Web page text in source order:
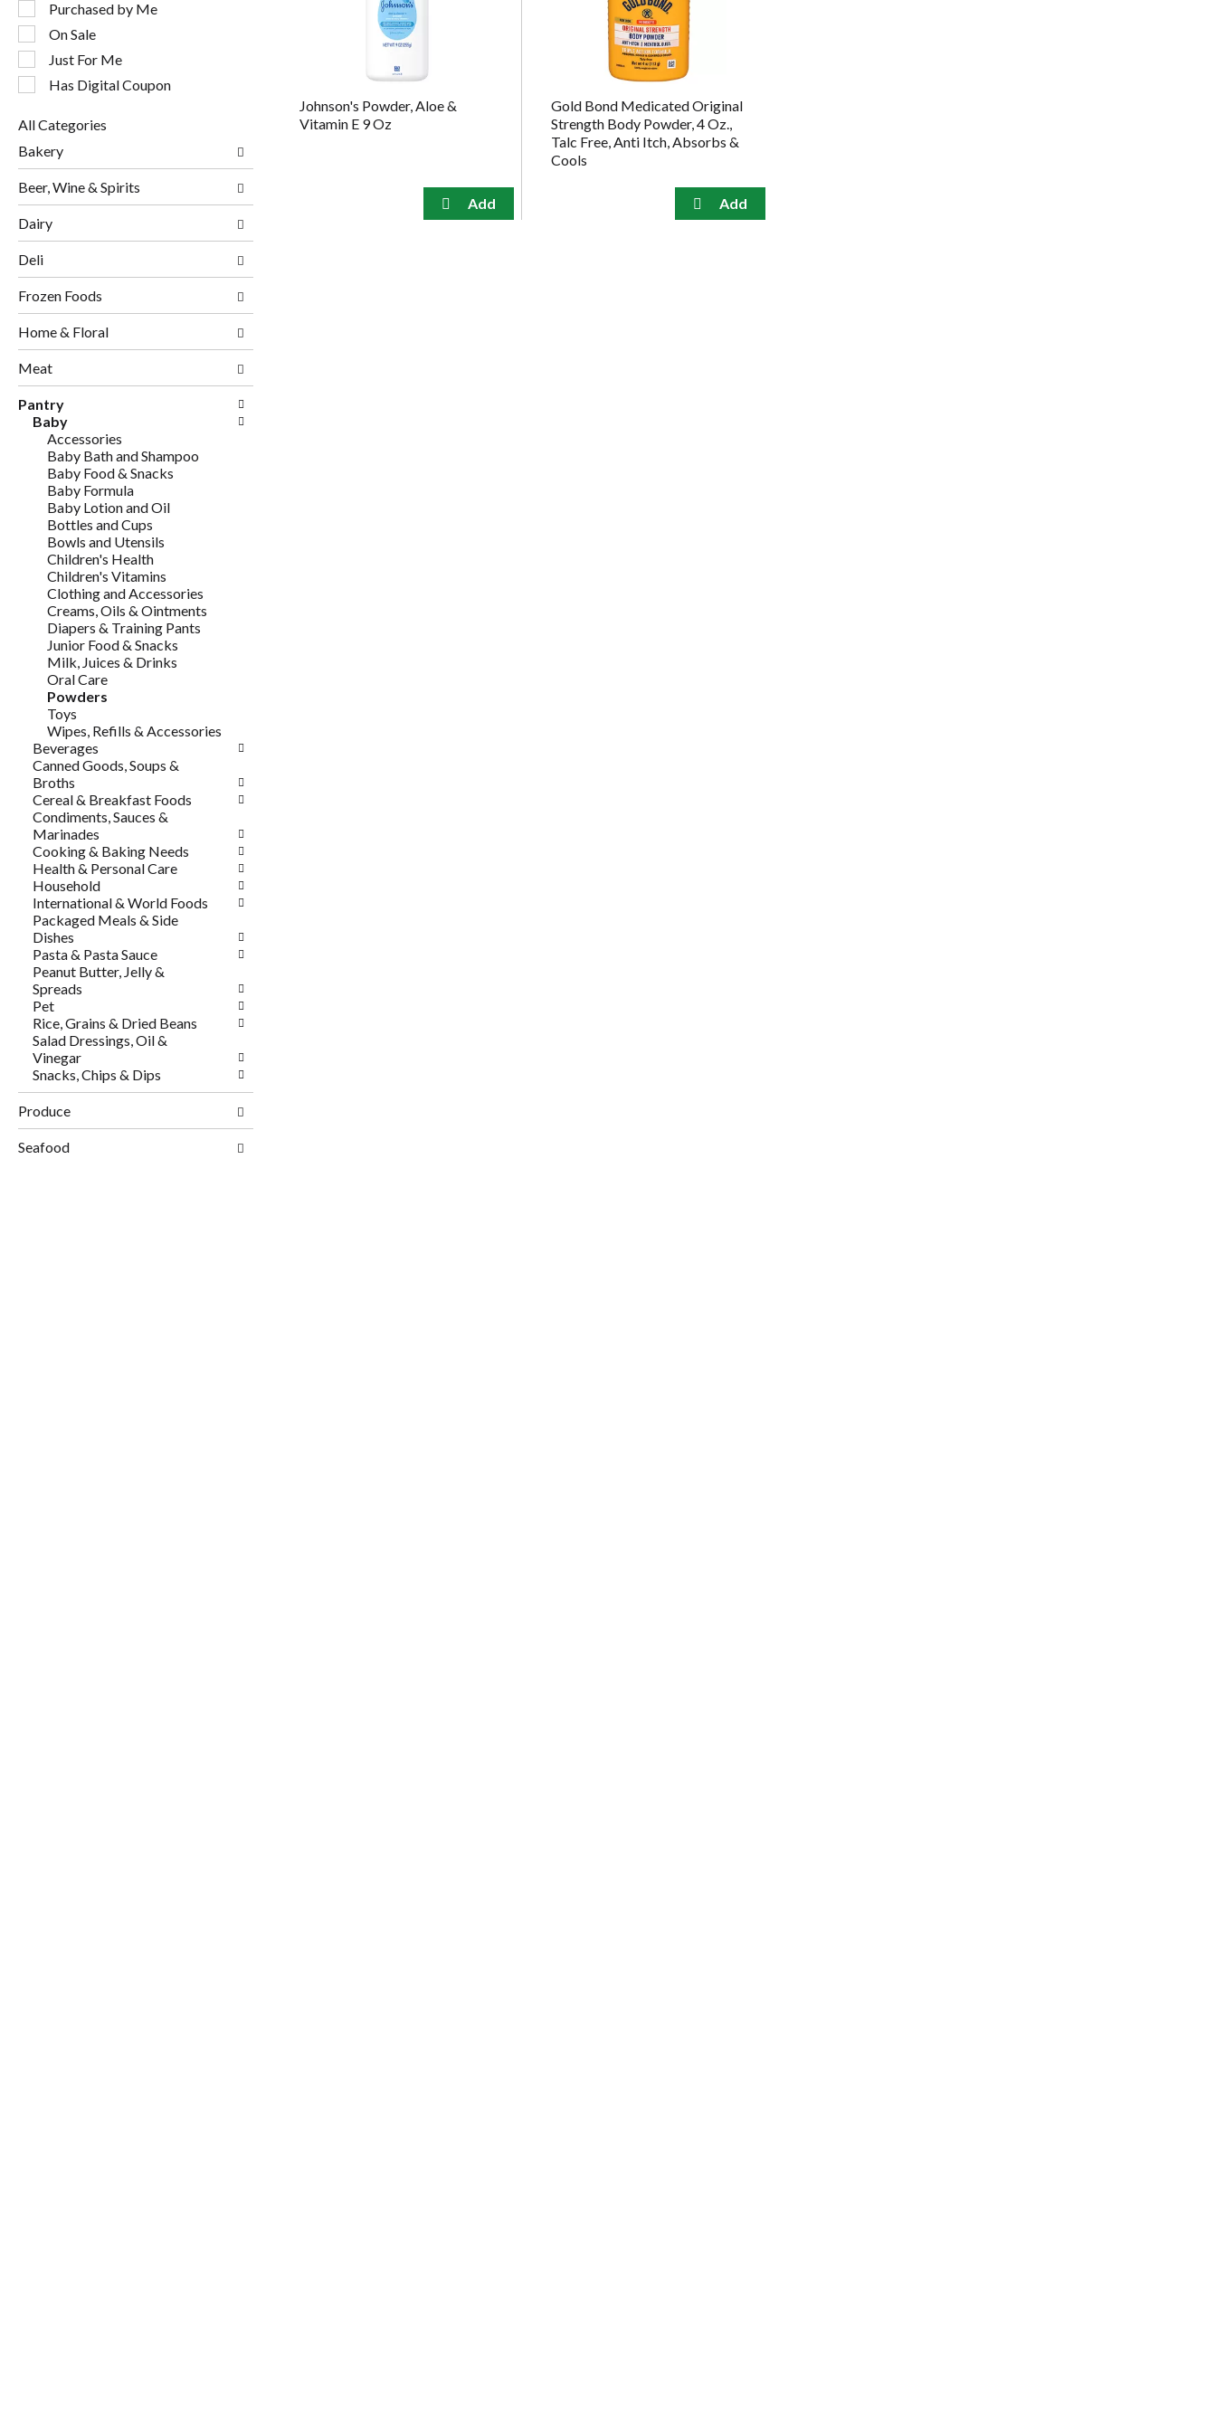
following
checkbox
filters
will
refresh
the
with
new
results.
Purchased by Me
On Sale
Just For Me
Has Digital Coupon
All Categories
of
following
department
categories
will
refresh
the
page
with
new
results.
Bakery
Beer, Wine & Spirits
Dairy
Deli
Frozen Foods
Home & Floral
Meat
Pantry
Baby
Accessories
Baby Bath and Shampoo
Baby Food & Snacks
Baby Formula
Baby Lotion and Oil
Bottles and Cups
Bowls and Utensils
Children's Health
Children's Vitamins
Clothing and Accessories
Creams, Oils & Ointments
Diapers & Training Pants
Junior Food & Snacks
Milk, Juices & Drinks
Oral Care
Powders
Toys
Wipes, Refills & Accessories
Beverages
Canned Goods, Soups &
Broths
Cereal & Breakfast Foods
Condiments, Sauces &
Marinades
Cooking & Baking Needs
Health & Personal Care
Household
International & World Foods
Packaged Meals & Side
Dishes
Pasta & Pasta Sauce
Peanut Butter, Jelly &
Spreads
Pet
Rice, Grains & Dried Beans
Salad Dressings, Oil &
Vinegar
Snacks, Chips & Dips
Produce
Seafood
Johnson's Powder, Aloe &
Vitamin E 9 Oz
Gold Bond Medicated Original
Strength Body Powder, 4 Oz.,
Talc Free, Anti Itch, Absorbs &
Cools